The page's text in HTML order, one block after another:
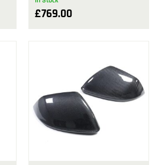
£769.00